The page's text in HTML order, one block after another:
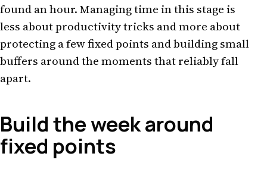
found an hour. Managing time in this stage is
less about productivity tricks and more about
protecting a few fixed points and building small
buffers around the moments that reliably fall
apart.
Build the week around
fixed points